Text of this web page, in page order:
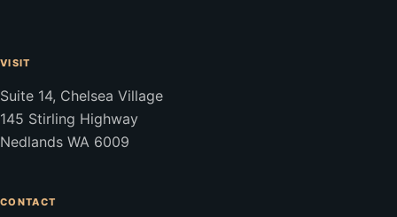
VISIT
Suite 14, Chelsea Village
145 Stirling Highway
Nedlands WA 6009
CONTACT